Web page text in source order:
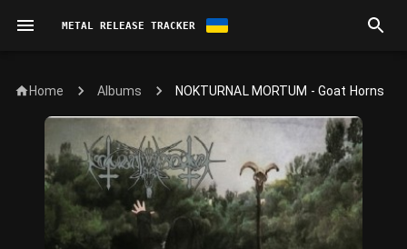
METAL RELEASE TRACKER
Home Albums NOKTURNAL MORTUM - Goat Horns